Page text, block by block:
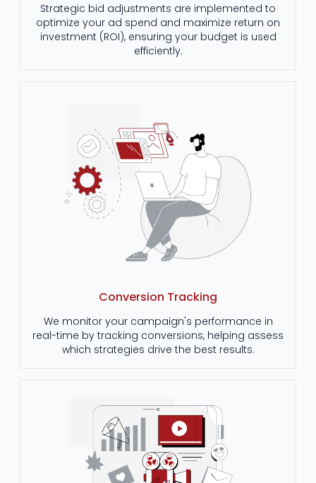
Strategic bid adjustments are implemented to
optimize your ad spend and maximize return on
investment (ROI), ensuring your budget is used
efficiently.
Conversion Tracking
We monitor your campaign's performance in
real-time by tracking conversions, helping assess
which strategies drive the best results.